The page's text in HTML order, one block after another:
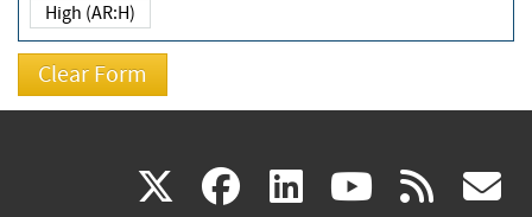
High (AR:H)
X(link facebook
(link linkedin
(link (link rss